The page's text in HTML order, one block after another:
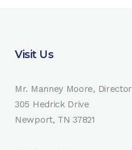
Visit Us
Mr. Manney Moore, Director
305 Hedrick Drive
Newport, TN 37821